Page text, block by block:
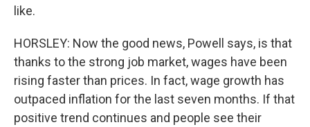
like.
HORSLEY: Now the good news, Powell says, is that
thanks to the strong job market, wages have been
rising faster than prices. In fact, wage growth has
outpaced inflation for the last seven months. If that
positive trend continues and people see their